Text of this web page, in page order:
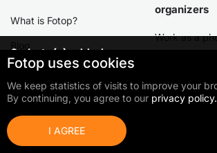
0photo(s) added
Total: 0,00 €
What is Fotop?
Packages / Products
Products
organizers
Work as a
Hire a
Fotop uses cookies
We keep statistics of visits to improve your
By continuing, you agree to our privacy policy.
I AGREE